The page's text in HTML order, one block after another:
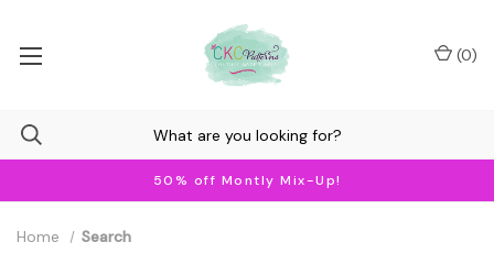
50% off Montly Mix-Up!
(0)
Home Search